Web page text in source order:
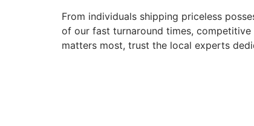
From individuals shipping priceless
of our fast turnaround times,
matters most, trust the local experts